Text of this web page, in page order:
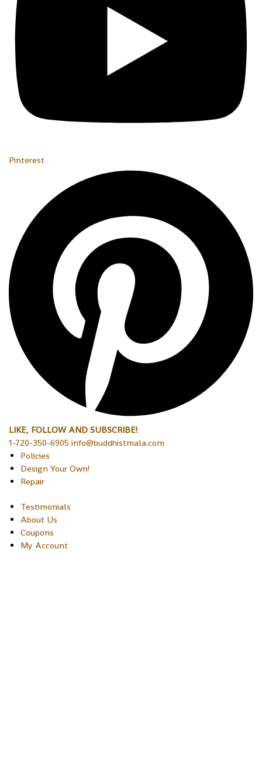
Pinterest
LIKE, FOLLOW AND SUBSCRIBE!
1-720-350-6905 info@buddhistmala.com
Policies
Design Your Own!
Repair
Testimonials
About Us
Coupons
My Account